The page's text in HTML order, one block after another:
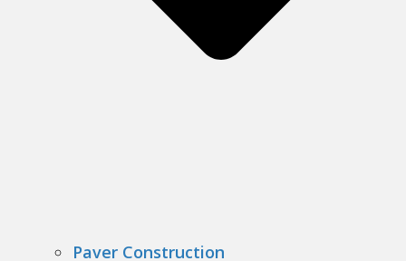
Paver Construction